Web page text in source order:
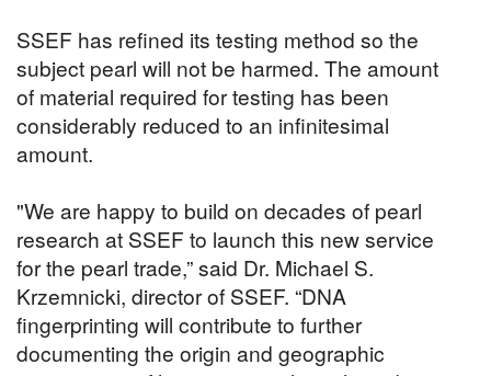
SSEF has refined its testing method so the
subject pearl will not be harmed. The amount
of material required for testing has been
considerably reduced to an infinitesimal
amount.
"We are happy to build on decades of pearl
research at SSEF to launch this new service
for the pearl trade,” said Dr. Michael S.
Krzemnicki, director of SSEF. “DNA
fingerprinting will contribute to further
documenting the origin and geographic